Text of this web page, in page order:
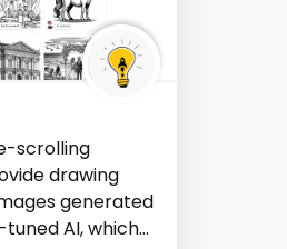
scrolling
drawing
generated
AI, which